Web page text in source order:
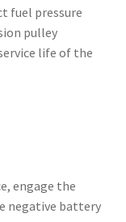
fuel pressure
pulley
life of the
engage the
negative battery